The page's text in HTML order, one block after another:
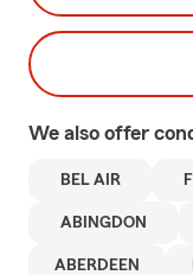
We also offer
BEL AIR
ABINGDON
ABERDEEN